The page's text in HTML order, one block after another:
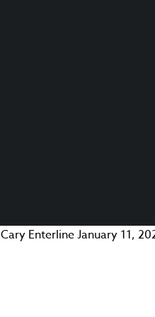
Cary EnterlineJanuary 11,